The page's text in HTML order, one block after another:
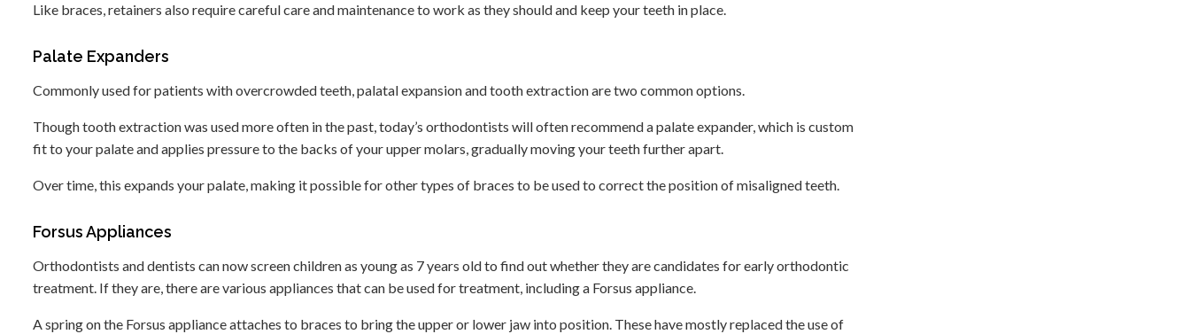
Like braces, retainers also require careful care and maintenance to work as they should and keep your teeth in place.
Palate Expanders
Commonly used for patients with overcrowded teeth, palatal expansion and tooth extraction are two common options.
Though tooth extraction was used more often in the past, today’s orthodontists will often recommend a palate expander, which is custom
fit to your palate and applies pressure to the backs of your upper molars, gradually moving your teeth further apart.
Over time, this expands your palate, making it possible for other types of braces to be used to correct the position of misaligned teeth.
Forsus Appliances
Orthodontists and dentists can now screen children as young as 7 years old to find out whether they are candidates for early orthodontic
treatment. If they are, there are various appliances that can be used for treatment, including a Forsus appliance.
A spring on the Forsus appliance attaches to braces to bring the upper or lower jaw into position. These have mostly replaced the use of